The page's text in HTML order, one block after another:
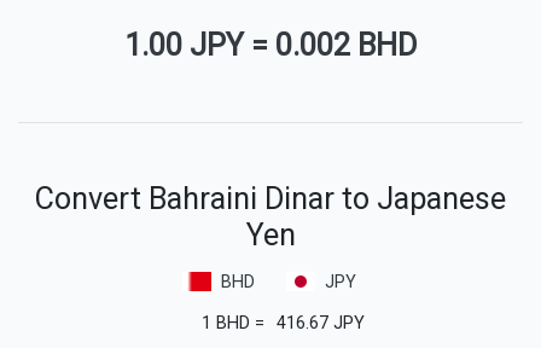
1.00 JPY = 0.002 BHD
Convert Bahraini Dinar to Japanese
Yen
BHD
JPY
1 BHD = 416.67 JPY